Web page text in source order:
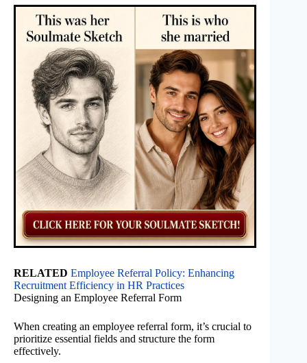
RELATED Employee Referral Policy: Enhancing
Recruitment Efficiency in HR Practices
Designing an Employee Referral Form
When creating an employee referral form, it’s crucial to
prioritize essential fields and structure the form
effectively.